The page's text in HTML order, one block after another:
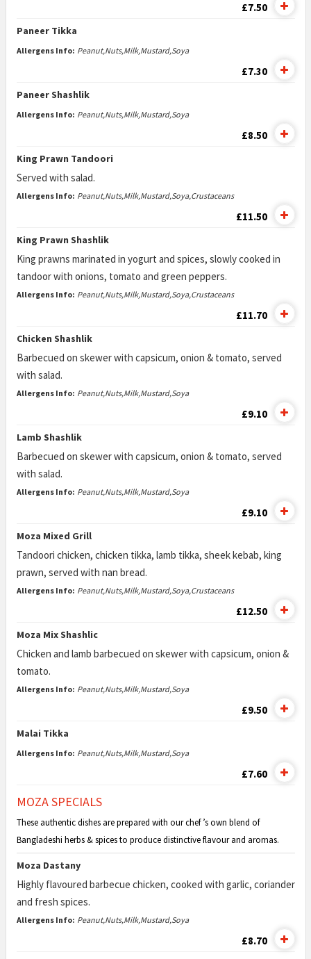
£7.50
Paneer Tikka
Allergens Info: Peanut,Nuts,Milk,Mustard,Soya
£7.30
Paneer Shashlik
Allergens Info: Peanut,Nuts,Milk,Mustard,Soya
£8.50
King Prawn Tandoori
Served with salad.
Allergens Info: Peanut,Nuts,Milk,Mustard,Soya,Crustaceans
£11.50
King Prawn Shashlik
King prawns marinated in yogurt and spices, slowly cooked in
tandoor with onions, tomato and green peppers.
Allergens Info: Peanut,Nuts,Milk,Mustard,Soya,Crustaceans
£11.70
Chicken Shashlik
Barbecued on skewer with capsicum, onion & tomato, served
with salad.
Allergens Info: Peanut,Nuts,Milk,Mustard,Soya
£9.10
Lamb Shashlik
Barbecued on skewer with capsicum, onion & tomato, served
with salad.
Allergens Info: Peanut,Nuts,Milk,Mustard,Soya
£9.10
Moza Mixed Grill
Tandoori chicken, chicken tikka, lamb tikka, sheek kebab, king
prawn, served with nan bread.
Allergens Info: Peanut,Nuts,Milk,Mustard,Soya,Crustaceans
£12.50
Moza Mix Shashlic
Chicken and lamb barbecued on skewer with capsicum, onion &
tomato.
Allergens Info: Peanut,Nuts,Milk,Mustard,Soya
£9.50
Malai Tikka
Allergens Info: Peanut,Nuts,Milk,Mustard,Soya
£7.60
MOZA SPECIALS
These authentic dishes are prepared with our chef ’s own blend of
Bangladeshi herbs & spices to produce distinctive flavour and aromas.
Moza Dastany
Highly flavoured barbecue chicken, cooked with garlic, coriander
and fresh spices.
Allergens Info: Peanut,Nuts,Milk,Mustard,Soya
£8.70